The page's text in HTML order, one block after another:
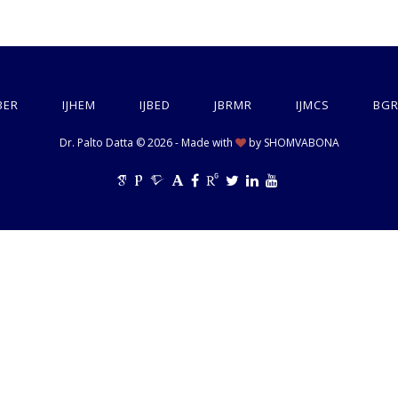
IJHEM IJBED JBRMR IJMCS
Dr. Palto Datta © 2026 - Made with by SHOMVABONA